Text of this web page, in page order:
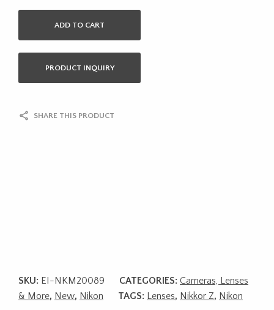
ADD TO CART
PRODUCT INQUIRY
SHARE THIS PRODUCT
SKU: EI-NKM20089 CATEGORIES: Cameras, Lenses
& More, New, Nikon TAGS: Lenses, Nikkor Z, Nikon